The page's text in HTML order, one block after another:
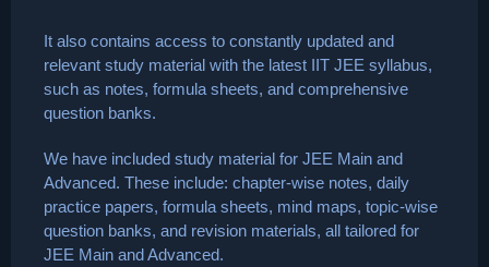
It also contains access to constantly updated and
relevant study material with the latest IIT JEE syllabus,
such as notes, formula sheets, and comprehensive
question banks.
We have included study material for JEE Main and
Advanced. These include: chapter-wise notes, daily
practice papers, formula sheets, mind maps, topic-wise
question banks, and revision materials, all tailored for
JEE Main and Advanced.